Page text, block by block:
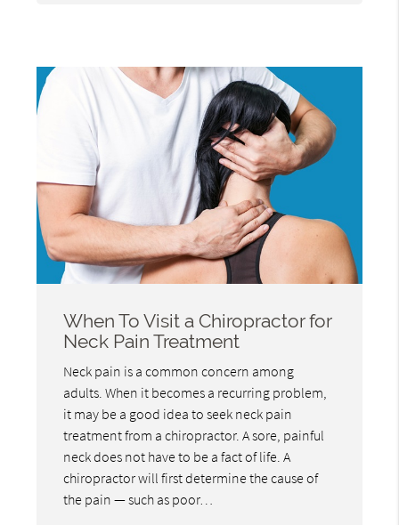
When To Visit a Chiropractor for
Neck Pain Treatment
Neck pain is a common concern among
adults. When it becomes a recurring problem,
it may be a good idea to seek neck pain
treatment from a chiropractor. A sore, painful
neck does not have to be a fact of life. A
chiropractor will first determine the cause of
the pain — such as poor…